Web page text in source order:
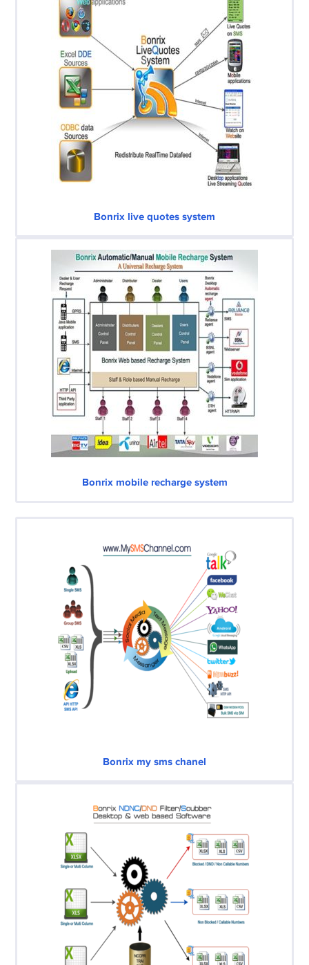
Bonrix live quotes system
Bonrix mobile recharge system
Bonrix my sms chanel